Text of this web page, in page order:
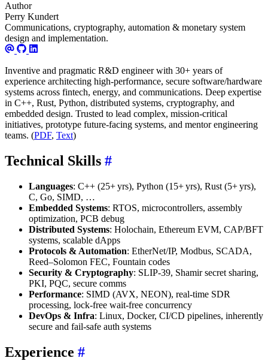
Author
Perry Kundert
Communications, cryptography, automation & monetary system
design and implementation.
Inventive and pragmatic R&D engineer with 30+ years of
experience architecting high-performance, secure software/hardware
systems across fintech, energy, and communications. Deep expertise
in C++, Rust, Python, distributed systems, cryptography, and
embedded design. Trusted to lead complex, mission-critical
initiatives, prototype future-facing systems, and mentor engineering
teams. (PDF, Text)
Technical Skills #
Languages: C++ (25+ yrs), Python (15+ yrs), Rust (5+ yrs),
C, Go, SIMD, …
Embedded Systems: RTOS, microcontrollers, assembly
optimization, PCB debug
Distributed Systems: Holochain, Ethereum EVM, CAP/BFT
systems, scalable dApps
Protocols & Automation: EtherNet/IP, Modbus, SCADA,
Reed–Solomon FEC, Fountain codes
Security & Cryptography: SLIP-39, Shamir secret sharing,
PKI, PQC, secure comms
Performance: SIMD (AVX, NEON), real-time SDR
processing, lock-free wait-free concurrency
DevOps & Infra: Linux, Docker, CI/CD pipelines, inherently
secure and fail-safe auth systems
Experience #